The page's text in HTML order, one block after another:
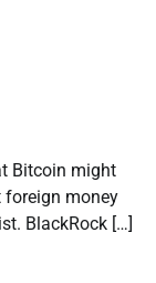
Bitcoin might
money
BlackRock […]